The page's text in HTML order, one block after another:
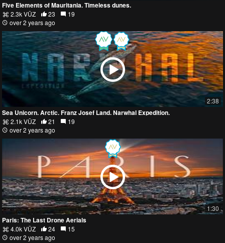
Five Elements of Mauritania. Timeless dunes.
2.3k VŪZ 23
19
over 2 years ago
2:38
Sea Unicorn. Arctic. Franz Josef Land. Narwhal Expedition.
2.1k VŪZ 21
19
over 2 years ago
1:30
Paris: The Last Drone Aerials
4.0k VŪZ 24
15
over 2 years ago